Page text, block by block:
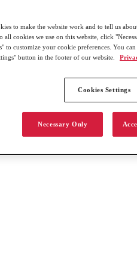
to make the website work and to tell us
all cookies we use on this website, click
to customize your cookie preferences. You
button in the footer of our website.
Cookies Settings
Necessary Only